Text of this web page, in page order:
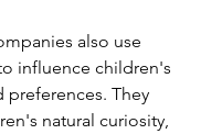
influence children's
preferences. They
natural curiosity,